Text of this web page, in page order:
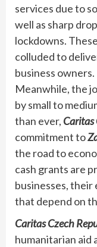
services due to
well as sharp
lockdowns.
colluded to
business owners.
Meanwhile, the
by small to
than ever, Caritas
commitment to
the road to
cash grants are
businesses, their
that depend on
Caritas Czech
humanitarian aid